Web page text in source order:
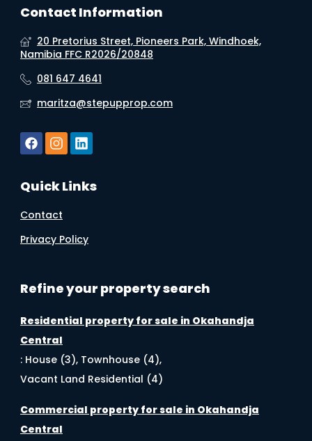
Contact Information
20 Pretorius Street, Pioneers Park, Windhoek,
Namibia FFC R2026/20848
081 647 4641
maritza@stepupprop.com
Quick Links
Contact
Privacy Policy
Refine your property search
Residential property for sale in Okahandja
Central
: House (3), Townhouse (4),
Vacant Land Residential (4)
Commercial property for sale in Okahandja
Central